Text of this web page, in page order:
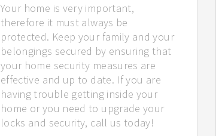
Your home is very important,
therefore it must always be
protected. Keep your family and your
belongings secured by ensuring that
your home security measures are
effective and up to date. If you are
having trouble getting inside your
home or you need to upgrade your
locks and security, call us today!